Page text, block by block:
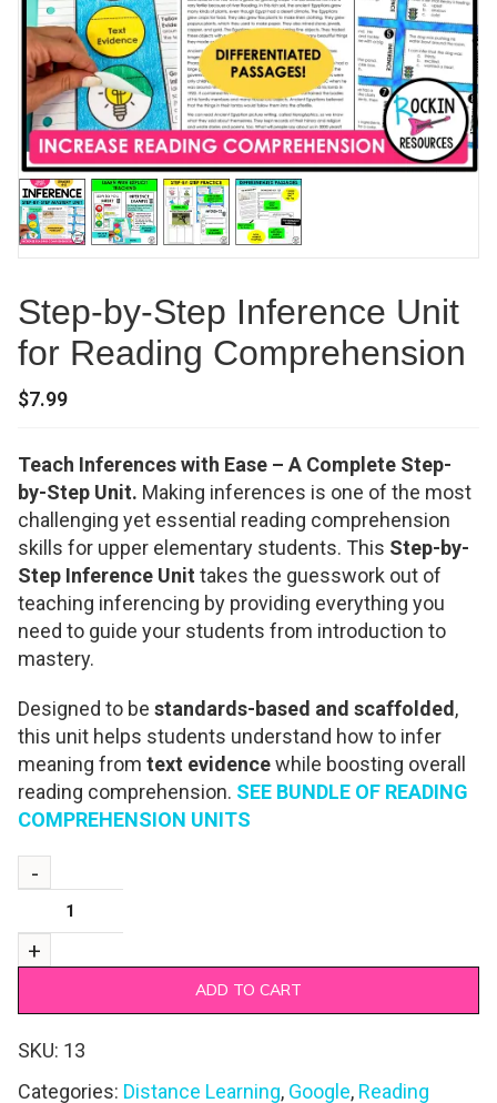
Step-by-Step Inference Unit
for Reading Comprehension
$7.99
Teach Inferences with Ease – A Complete Step-
by-Step Unit. Making inferences is one of the most
challenging yet essential reading comprehension
skills for upper elementary students. This Step-by-
Step Inference Unit takes the guesswork out of
teaching inferencing by providing everything you
need to guide your students from introduction to
mastery.
Designed to be standards-based and scaffolded ,
this unit helps students understand how to infer
meaning from text evidencewhile boosting overall
reading comprehension. SEE BUNDLE OF READING
COMPREHENSION UNITS
ADD TO CART
SKU: 13
Categories: Distance Learning, Google, Reading